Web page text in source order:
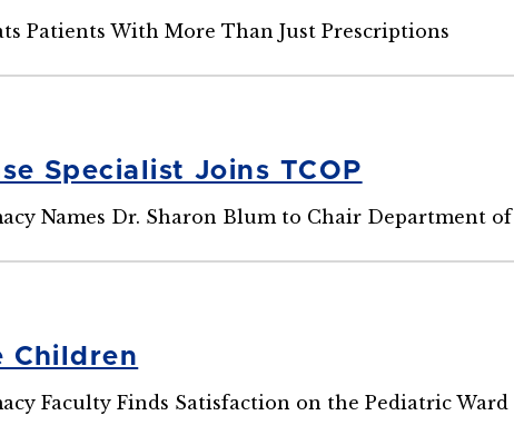
Patients With More Than Just Prescriptions
Specialist Joins TCOP
Names Dr. Sharon Blum to Chair Department
Children
Faculty Finds Satisfaction on the Pediatric Ward